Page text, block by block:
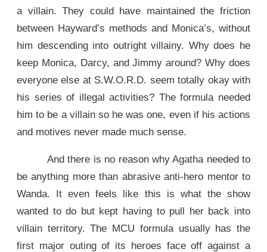
a villain. They could have maintained the friction
between Hayward’s methods and Monica’s, without
him descending into outright villainy. Why does he
keep Monica, Darcy, and Jimmy around? Why does
everyone else at S.W.O.R.D. seem totally okay with
his series of illegal activities? The formula needed
him to be a villain so he was one, even if his actions
and motives never made much sense.
And there is no reason why Agatha needed to
be anything more than abrasive anti-hero mentor to
Wanda. It even feels like this is what the show
wanted to do but kept having to pull her back into
villain territory. The MCU formula usually has the
first major outing of its heroes face off against a